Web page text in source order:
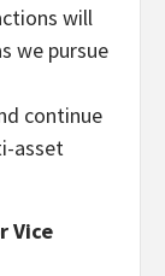
will
we pursue
continue
asset
Vice